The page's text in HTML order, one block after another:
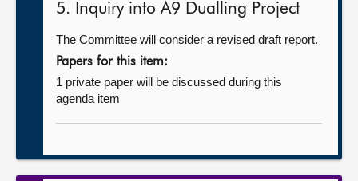
5. Inquiry into A9 Dualling Project
The Committee will consider a revised draft report.
Papers for this item:
1 private paper will be discussed during this
agenda item